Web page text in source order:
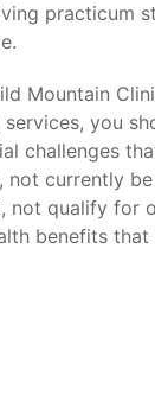
practicum
Mountain
you
challenges
not currently
not qualify for
benefits